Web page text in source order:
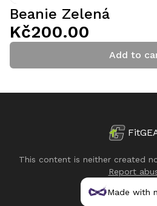
Beanie Zelená
Kč200.00
Add to
This content is neither created
Report
Made with